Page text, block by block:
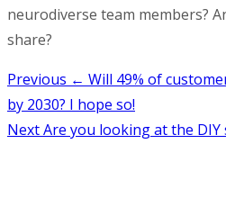
neurodiverse team members?
share?
Post
navigation
Previous ← Will 49% of
by 2030? I hope so!
NextAre you looking at the